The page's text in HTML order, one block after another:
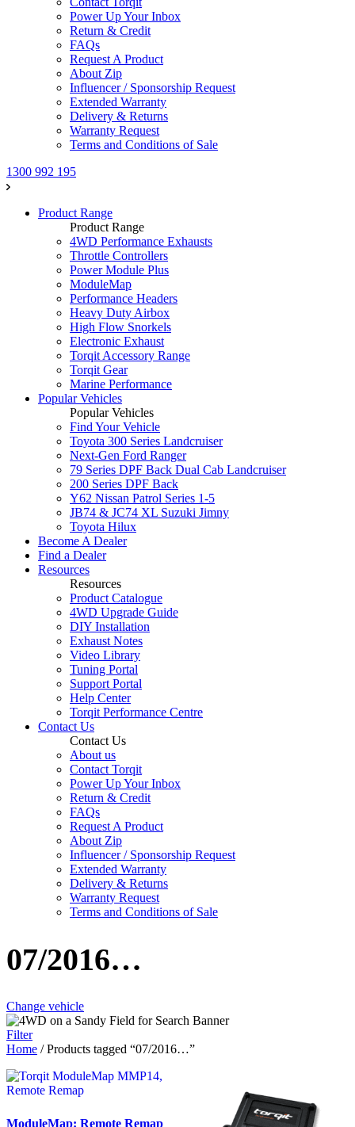
Power Up Your Inbox
Return & Credit
FAQs
Request A Product
About Zip
Influencer / Sponsorship Request
Extended Warranty
Delivery & Returns
Warranty Request
Terms and Conditions of Sale
1300 992 195
Product Range
Product Range
4WD Performance Exhausts
Throttle Controllers
Power Module Plus
ModuleMap
Performance Headers
Heavy Duty Airbox
High Flow Snorkels
Electronic Exhaust
Torqit Accessory Range
Torqit Gear
Marine Performance
Popular Vehicles
Popular Vehicles
Find Your Vehicle
Toyota 300 Series Landcruiser
Next-Gen Ford Ranger
79 Series DPF Back Dual Cab Landcruiser
200 Series DPF Back
Y62 Nissan Patrol Series 1-5
JB74 & JC74 XL Suzuki Jimny
Toyota Hilux
Become A Dealer
Find a Dealer
Resources
Resources
Product Catalogue
4WD Upgrade Guide
DIY Installation
Exhaust Notes
Video Library
Tuning Portal
Support Portal
Help Center
Torqit Performance Centre
Contact Us
Contact Us
About us
Contact Torqit
Power Up Your Inbox
Return & Credit
FAQs
Request A Product
About Zip
Influencer / Sponsorship Request
Extended Warranty
Delivery & Returns
Warranty Request
Terms and Conditions of Sale
07/2016…
Change vehicle
Filter
Home / Products tagged “07/2016…”
ModuleMap: Remote Remap